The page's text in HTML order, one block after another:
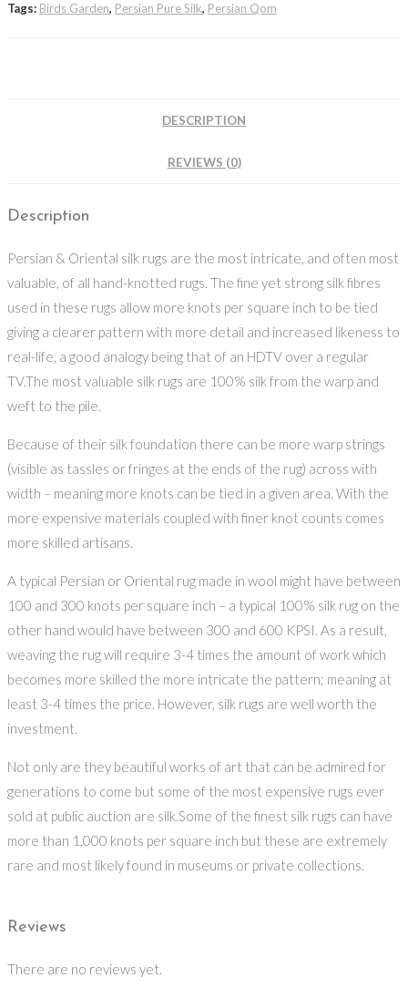
Tags: Birds Garden, Persian Pure Silk, Persian Qom
DESCRIPTION
REVIEWS (0)
Description
Persian & Oriental silk rugs are the most intricate, and often most
valuable, of all hand-knotted rugs. The fine yet strong silk fibres
used in these rugs allow more knots per square inch to be tied
giving a clearer pattern with more detail and increased likeness to
real-life, a good analogy being that of an HDTV over a regular
TV.The most valuable silk rugs are 100% silk from the warp and
weft to the pile.
Because of their silk foundation there can be more warp strings
(visible as tassles or fringes at the ends of the rug) across with
width – meaning more knots can be tied in a given area. With the
more expensive materials coupled with finer knot counts comes
more skilled artisans.
A typical Persian or Oriental rug made in wool might have between
100 and 300 knots per square inch – a typical 100% silk rug on the
other hand would have between 300 and 600 KPSI. As a result,
weaving the rug will require 3-4 times the amount of work which
becomes more skilled the more intricate the pattern; meaning at
least 3-4 times the price. However, silk rugs are well worth the
investment.
Not only are they beautiful works of art that can be admired for
generations to come but some of the most expensive rugs ever
sold at public auction are silk.Some of the finest silk rugs can have
more than 1,000 knots per square inch but these are extremely
rare and most likely found in museums or private collections.
Reviews
There are no reviews yet.